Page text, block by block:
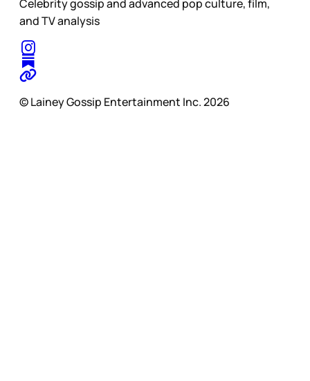
Celebrity gossip and advanced pop culture, film,
and TV analysis
© Lainey Gossip Entertainment Inc. 2026